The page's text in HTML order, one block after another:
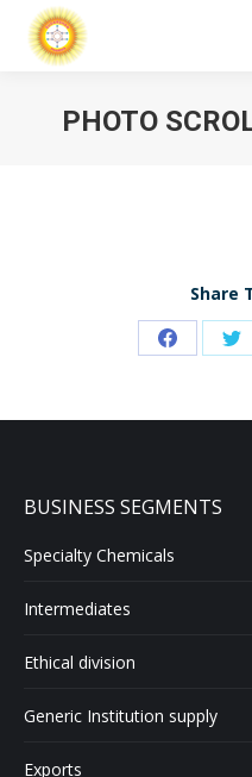
PHOTO
Share
Share
Facebook
BUSINESS SEGMENTS
Specialty Chemicals
Intermediates
Ethical division
Generic Institution supply
Exports